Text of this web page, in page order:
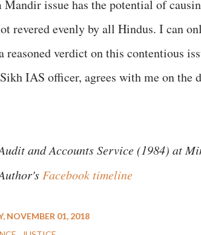
Mandir issue has the potential of
revered evenly by all Hindus. I can
reasoned verdict on this contentious
IAS officer, agrees with me on the
and Accounts Service (1984) at
Facebook timeline
NOVEMBER 01, 2018